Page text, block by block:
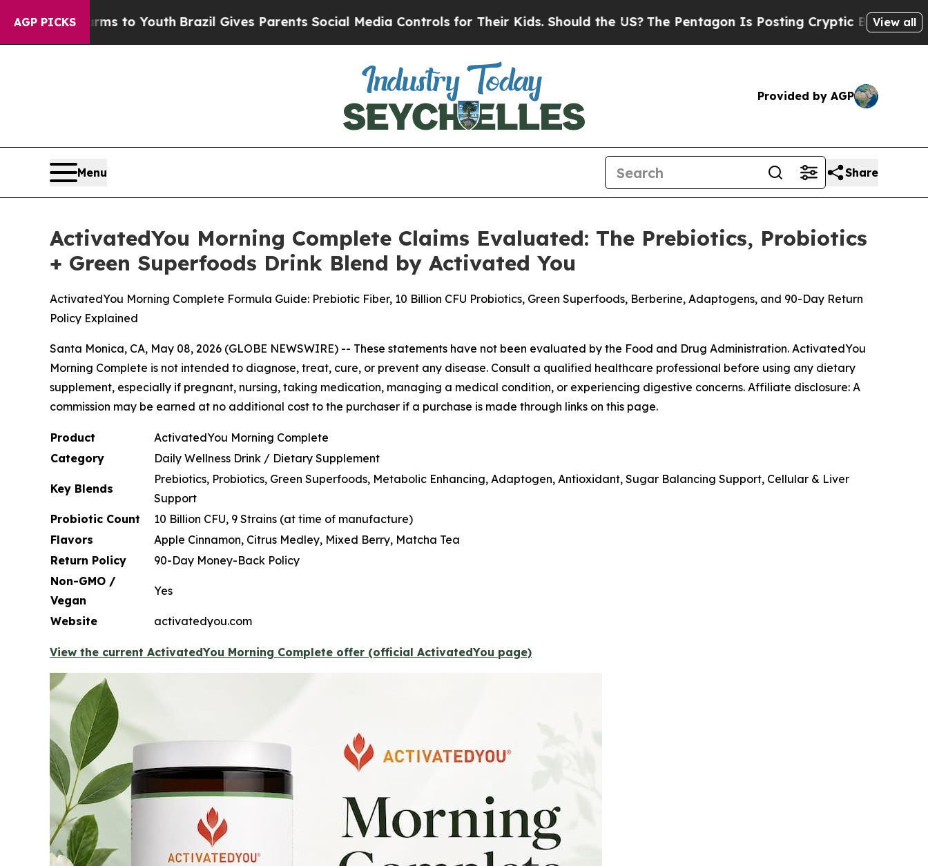
AGP PICKS
to Youth Brazil Gives Parents Social Media Controls for Their Kids. Should the US?The Pentagon Is Posting Cryptic Biblical Messages onView all
Provided by AGP
Menu Share
ActivatedYou Morning Complete Claims Evaluated: The Prebiotics, Probiotics
+ Green Superfoods Drink Blend by Activated You
ActivatedYou Morning Complete Formula Guide: Prebiotic Fiber, 10 Billion CFU Probiotics, Green Superfoods, Berberine, Adaptogens, and 90-Day Return
Policy Explained
Santa Monica, CA, May 08, 2026 (GLOBE NEWSWIRE) -- These statements have not been evaluated by the Food and Drug Administration. ActivatedYou
Morning Complete is not intended to diagnose, treat, cure, or prevent any disease. Consult a qualified healthcare professional before using any dietary
supplement, especially if pregnant, nursing, taking medication, managing a medical condition, or experiencing digestive concerns. Affiliate disclosure: A
commission may be earned at no additional cost to the purchaser if a purchase is made through links on this page.
Product
ActivatedYou Morning Complete
Category
Daily Wellness Drink / Dietary Supplement
Key Blends
Prebiotics, Probiotics, Green Superfoods, Metabolic Enhancing, Adaptogen, Antioxidant, Sugar Balancing Support, Cellular & Liver
Support
Probiotic Count
10 Billion CFU, 9 Strains (at time of manufacture)
Flavors
Apple Cinnamon, Citrus Medley, Mixed Berry, Matcha Tea
Return Policy
90-Day Money-Back Policy
Non-GMO /
Vegan
Yes
Website activatedyou.com
View the current ActivatedYou Morning Complete offer (official ActivatedYou page)